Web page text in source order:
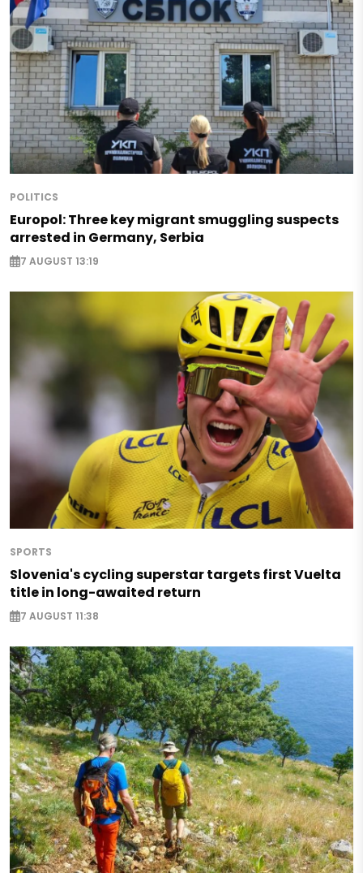
POLITICS
Europol: Three key migrant smuggling suspects
arrested in Germany, Serbia
7 AUGUST 13:19
SPORTS
Slovenia's cycling superstar targets first Vuelta
title in long-awaited return
7 AUGUST 11:38